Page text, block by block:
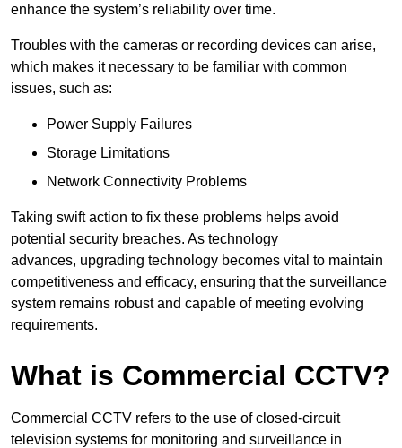
enhance the system’s reliability over time.
Troubles with the cameras or recording devices can arise,
which makes it necessary to be familiar with common
issues, such as:
Power Supply Failures
Storage Limitations
Network Connectivity Problems
Taking swift action to fix these problems helps avoid
potential security breaches. As technology
advances, upgrading technology becomes vital to maintain
competitiveness and efficacy, ensuring that the surveillance
system remains robust and capable of meeting evolving
requirements.
What is Commercial CCTV?
Commercial CCTV refers to the use of closed-circuit
television systems for monitoring and surveillance in